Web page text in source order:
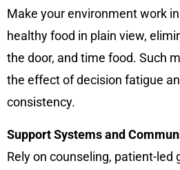
Make your environment work
healthy food in plain view,
the door, and time food. Such
the effect of decision fatigue
consistency.
Support Systems and
Rely on counseling, patient-led